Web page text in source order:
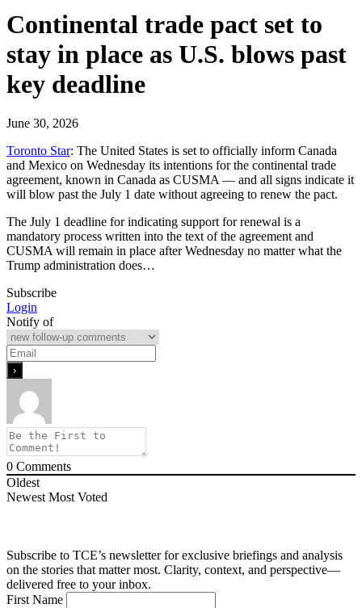
Continental trade pact set to
stay in place as U.S. blows past
key deadline
June 30, 2026
Toronto Star: The United States is set to officially inform Canada
and Mexico on Wednesday its intentions for the continental trade
agreement, known in Canada as CUSMA — and all signs indicate it
will blow past the July 1 date without agreeing to renew the pact.
The July 1 deadline for indicating support for renewal is a
mandatory process written into the text of the agreement and
CUSMA will remain in place after Wednesday no matter what the
Trump administration does…
Subscribe
Login
Notify of
0 Comments
Oldest
Newest Most Voted
Subscribe to TCE’s newsletter for exclusive briefings and analysis
on the stories that matter most. Clarity, context, and perspective—
delivered free to your inbox.
First Name